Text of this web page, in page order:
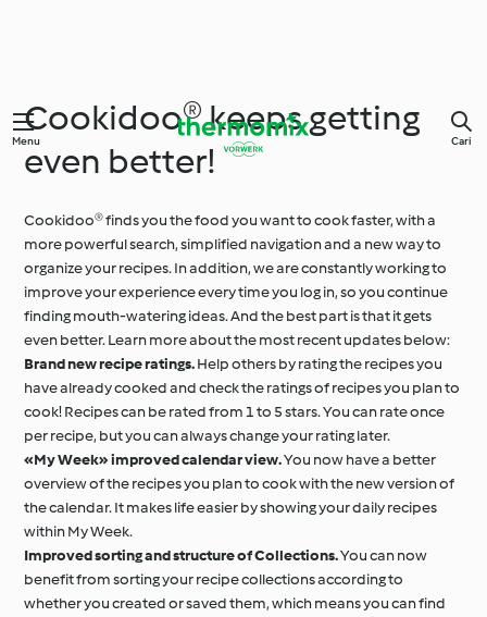
Menu Cari
Cookidoo® keeps getting
even better!
Cookidoo® finds you the food you want to cook faster, with a
more powerful search, simplified navigation and a new way to
organize your recipes. In addition, we are constantly working to
improve your experience every time you log in, so you continue
finding mouth-watering ideas. And the best part is that it gets
even better. Learn more about the most recent updates below:
Brand new recipe ratings.Help others by rating the recipes you
have already cooked and check the ratings of recipes you plan to
cook! Recipes can be rated from 1 to 5 stars. You can rate once
per recipe, but you can always change your rating later.
«My Week» improved calendar view.You now have a better
overview of the recipes you plan to cook with the new version of
the calendar. It makes life easier by showing your daily recipes
within My Week.
Improved sorting and structure of Collections.You can now
benefit from sorting your recipe collections according to
whether you created or saved them, which means you can find